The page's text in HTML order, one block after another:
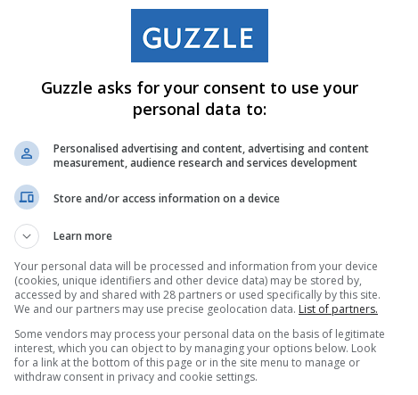
evolving customer preferences is key to our offering,"
of Checkers. "As our customers look to recreate café
with Nespresso enables us to meet that demand
accessible, discoverable and convenient within a
of the key levers to unlock the full potential of the coffee
partnership with Checkers, we are accelerating this
approach — ensuring availability both online and in
the Nespresso Coffee Experience directly to
Gabriel Nobre, CEO of Nespresso South Africa. "This
more conveniently, while maintaining the high-
Nespresso."
Guzzle asks for your consent to use your
personal data to:
Personalised advertising and content, advertising and content
measurement, audience research and services development
Store and/or access information on a device
Learn more
Your personal data will be processed and information from your device
(cookies, unique identifiers and other device data) may be stored by,
accessed by and shared with 28 partners or used specifically by this site.
We and our partners may use precise geolocation data. List of partners.
Some vendors may process your personal data on the basis of legitimate
interest, which you can object to by managing your options below. Look
for a link at the bottom of this page or in the site menu to manage or
withdraw consent in privacy and cookie settings.